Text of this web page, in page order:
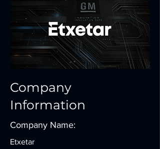
Company
Information
Company Name:
Etxetar